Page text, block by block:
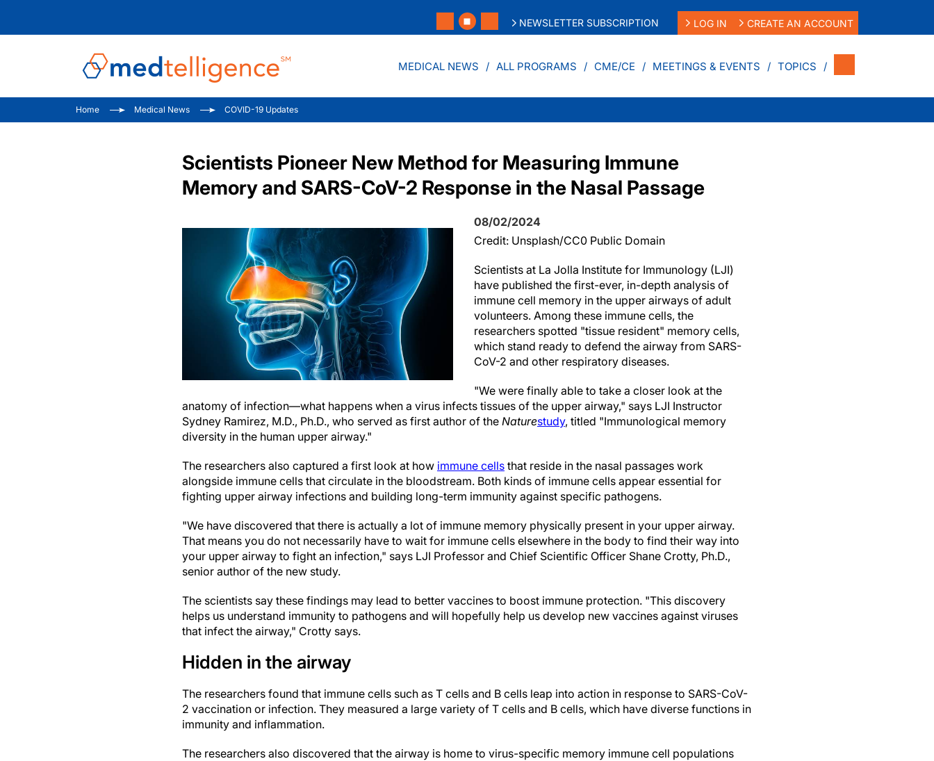
NEWSLETTER SUBSCRIPTION LOG IN CREATE AN ACCOUNT
MEDICAL NEWS ALL PROGRAMS CME/CE MEETINGS & EVENTS TOPICS
Home Medical News COVID-19 Updates
Scientists Pioneer New Method for Measuring Immune
Memory and SARS-CoV-2 Response in the Nasal Passage
08/02/2024
Credit: Unsplash/CC0 Public Domain
Scientists at La Jolla Institute for Immunology (LJI)
have published the first-ever, in-depth analysis of
immune cell memory in the upper airways of adult
volunteers. Among these immune cells, the
researchers spotted "tissue resident" memory cells,
which stand ready to defend the airway from SARS-
CoV-2 and other respiratory diseases.
"We were finally able to take a closer look at the
anatomy of infection—what happens when a virus infects tissues of the upper airway," says LJI Instructor
Sydney Ramirez, M.D., Ph.D., who served as first author of the Naturestudy, titled "Immunological memory
diversity in the human upper airway."
The researchers also captured a first look at how immune cells that reside in the nasal passages work
alongside immune cells that circulate in the bloodstream. Both kinds of immune cells appear essential for
fighting upper airway infections and building long-term immunity against specific pathogens.
"We have discovered that there is actually a lot of immune memory physically present in your upper airway.
That means you do not necessarily have to wait for immune cells elsewhere in the body to find their way into
your upper airway to fight an infection," says LJI Professor and Chief Scientific Officer Shane Crotty, Ph.D.,
senior author of the new study.
The scientists say these findings may lead to better vaccines to boost immune protection. "This discovery
helps us understand immunity to pathogens and will hopefully help us develop new vaccines against viruses
that infect the airway," Crotty says.
Hidden in the airway
The researchers found that immune cells such as T cells and B cells leap into action in response to SARS-CoV-
2 vaccination or infection. They measured a large variety of T cells and B cells, which have diverse functions in
immunity and inflammation.
The researchers also discovered that the airway is home to virus-specific memory immune cell populations